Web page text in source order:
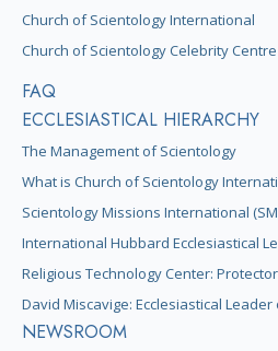
Church of Scientology International
Church of Scientology Celebrity Centre
FAQ
ECCLESIASTICAL HIERARCHY
The Management of Scientology
What is Church of Scientology
Scientology Missions International
International Hubbard Ecclesiastical
Religious Technology Center:
David Miscavige: Ecclesiastical
NEWSROOM